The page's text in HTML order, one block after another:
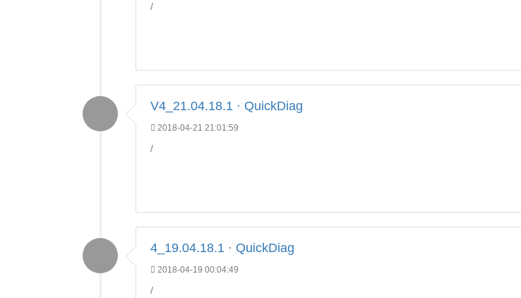
/
V4_21.04.18.1 · QuickDiag
2018-04-21 21:01:59
/
4_19.04.18.1 · QuickDiag
2018-04-19 00:04:49
/